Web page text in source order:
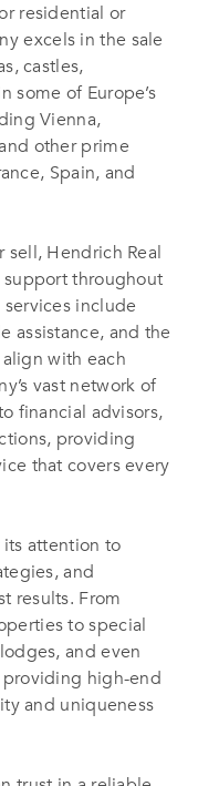
residential or
excels in the sale
castles,
some of Europe’s
Vienna,
other prime
Spain, and
Hendrich Real
support throughout
include
assistance, and the
with each
vast network of
financial advisors,
providing
that covers every
its attention to
and
results. From
to special
and even
high-end
and uniqueness